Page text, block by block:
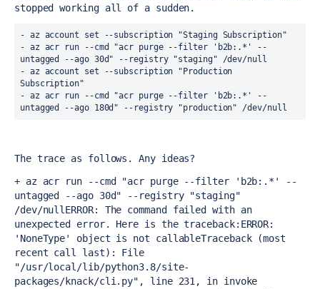
stopped working all of a sudden.
- az account set --subscription "Staging Subscription"
- az acr run --cmd "acr purge --filter 'b2b:.*' --
untagged --ago 30d" --registry "staging" /dev/null
- az account set --subscription "Production
Subscription"
- az acr run --cmd "acr purge --filter 'b2b:.*' --
untagged --ago 180d" --registry "production" /dev/null
The trace as follows. Any ideas?
+ az acr run --cmd "acr purge --filter 'b2b:.*' --
untagged --ago 30d" --registry "staging"
/dev/null ERROR: The command failed with an
unexpected error. Here is the traceback: ERROR:
'NoneType' object is not callableTraceback (most
recent call last):
File
"/usr/local/lib/python3.8/site-
packages/knack/cli.py", line 231, in invoke